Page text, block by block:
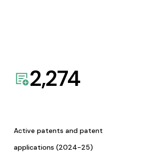
2,274
Active patents and patent
applications (2024-25)